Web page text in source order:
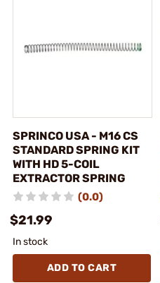
SPRINCO USA - M16 CS
STANDARD SPRING KIT
WITH HD 5-COIL
EXTRACTOR SPRING
(0.0)
$21.99
In stock
ADD TO CART